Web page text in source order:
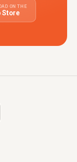
ON THE
Store